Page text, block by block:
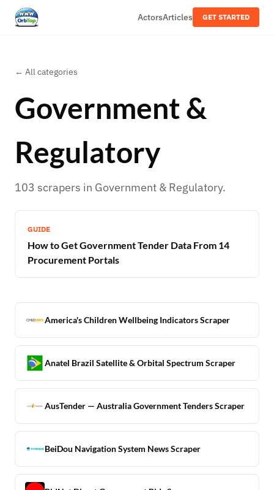
ActorsArticles GET STARTED
← All categories
Government &
Regulatory
103 scrapers in Government & Regulatory.
GUIDE
How to Get Government Tender Data From 14
Procurement Portals
America's Children Wellbeing Indicators Scraper
Anatel Brazil Satellite & Orbital Spectrum Scraper
AusTender — Australia Government Tenders Scraper
BeiDou Navigation System News Scraper